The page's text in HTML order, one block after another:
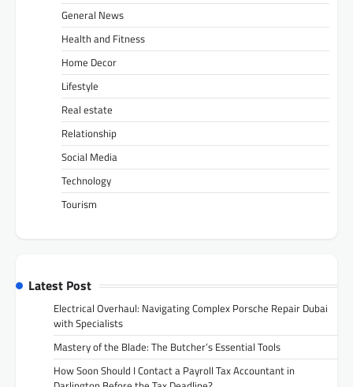
General News
Health and Fitness
Home Decor
Lifestyle
Real estate
Relationship
Social Media
Technology
Tourism
Latest Post
Electrical Overhaul: Navigating Complex Porsche Repair Dubai
with Specialists
Mastery of the Blade: The Butcher’s Essential Tools
How Soon Should I Contact a Payroll Tax Accountant in